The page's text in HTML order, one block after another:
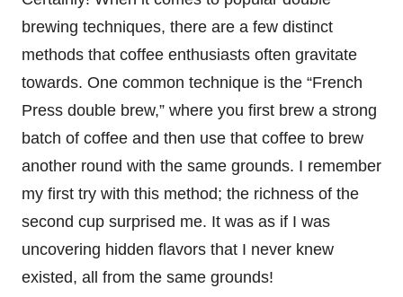
brewing techniques, there are a few distinct
methods that coffee enthusiasts often gravitate
towards. One common technique is the “French
Press double brew,” where you first brew a strong
batch of coffee and then use that coffee to brew
another round with the same grounds. I remember
my first try with this method; the richness of the
second cup surprised me. It was as if I was
uncovering hidden flavors that I never knew
existed, all from the same grounds!